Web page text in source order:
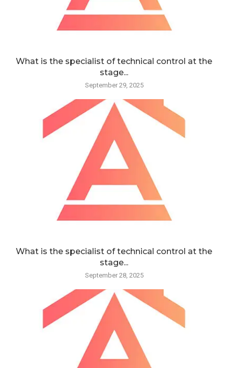
What is the specialist of technical control at the
stage...
September 29, 2025
What is the specialist of technical control at the
stage...
September 28, 2025